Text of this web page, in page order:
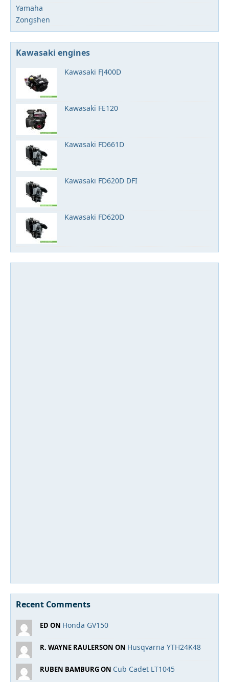
Yamaha
Zongshen
Kawasaki engines
Kawasaki FJ400D
Kawasaki FE120
Kawasaki FD661D
Kawasaki FD620D DFI
Kawasaki FD620D
Recent Comments
ED ON Honda GV150
R. WAYNE RAULERSON ON Husqvarna YTH24K48
RUBEN BAMBURG ON Cub Cadet LT1045